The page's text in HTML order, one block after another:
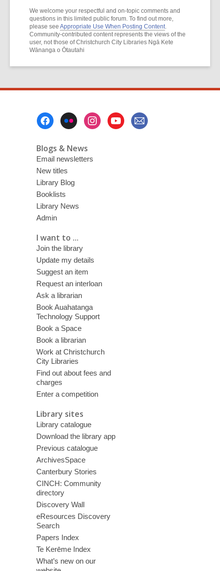
We welcome your respectful and on-topic comments and
questions in this limited public forum. To find out more,
please see Appropriate Use When Posting Content.
Community-contributed content represents the views of the
user, not those of Christchurch City Libraries Ngā Kete
Wānanga o Ōtautahi
Blogs & News
Email newsletters
New titles
Library Blog
Booklists
Library News
Admin
I want to ...
Join the library
Update my details
Suggest an item
Request an interloan
Ask a librarian
Book Auahatanga
Technology Support
Book a Space
Book a librarian
Work at Christchurch
City Libraries
Find out about fees and
charges
Enter a competition
Library sites
Library catalogue
Download the library app
Previous catalogue
ArchivesSpace
Canterbury Stories
CINCH: Community
directory
Discovery Wall
eResources Discovery
Search
Papers Index
Te Kerēme Index
What’s new on our